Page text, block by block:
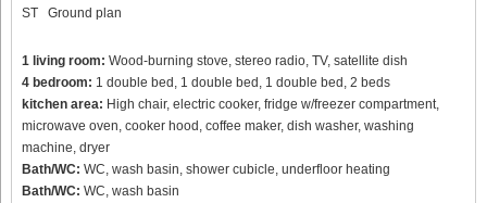
ST
Ground plan
1 living room: Wood-burning stove, stereo radio, TV, satellite dish
4 bedroom: 1 double bed, 1 double bed, 1 double bed, 2 beds
kitchen area: High chair, electric cooker, fridge w/freezer compartment,
microwave oven, cooker hood, coffee maker, dish washer, washing
machine, dryer
Bath/WC: WC, wash basin, shower cubicle, underfloor heating
Bath/WC: WC, wash basin